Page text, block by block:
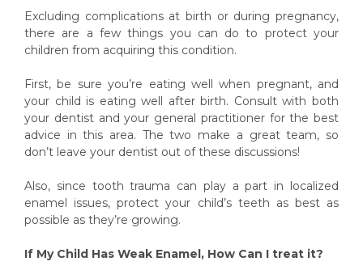
Excluding complications at birth or during pregnancy,
there are a few things you can do to protect your
children from acquiring this condition.
First, be sure you’re eating well when pregnant, and
your child is eating well after birth. Consult with both
your dentist and your general practitioner for the best
advice in this area. The two make a great team, so
don’t leave your dentist out of these discussions!
Also, since tooth trauma can play a part in localized
enamel issues, protect your child’s teeth as best as
possible as they’re growing.
If My Child Has Weak Enamel, How Can I treat it?